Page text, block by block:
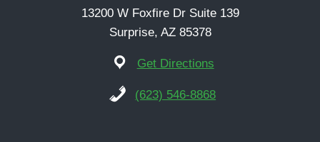
13200 W Foxfire Dr Suite 139
Surprise, AZ 85378
Get Directions
(623) 546-8868